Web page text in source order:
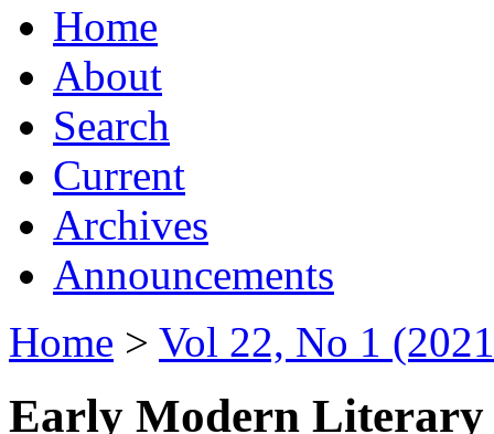
Home
About
Search
Current
Archives
Announcements
Home > Vol 22, No 1
Early Modern Literary